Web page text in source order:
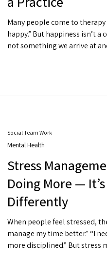
Many people come to therapy saying: “I
happy.” But happiness isn’t a constant emotional state. It’s
not something we arrive at and stay in. It’s
Stress
Doing More —
Differently
When people feel stressed, their
manage my time better.” “I need to try harder.” “I need to be
more disciplined.” But stress management isn’t always about
Mental Health
Social Team Work